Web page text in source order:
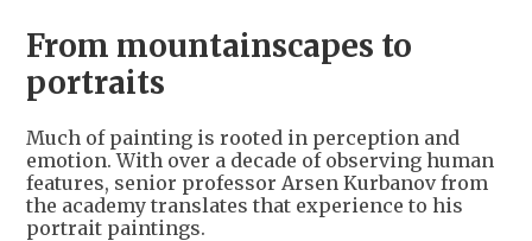
From mountainscapes to
portraits
Much of painting is rooted in perception and
emotion. With over a decade of observing human
features, senior professor Arsen Kurbanov from
the academy translates that experience to his
portrait paintings.